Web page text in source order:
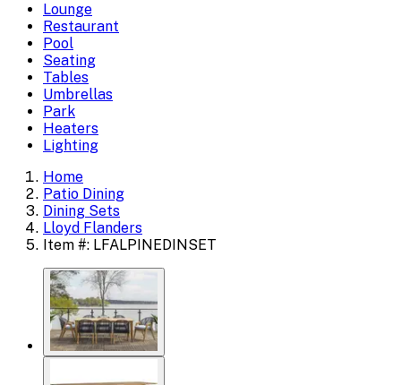
Lounge
Restaurant
Pool
Seating
Tables
Umbrellas
Park
Heaters
Lighting
Home
Patio Dining
Dining Sets
Lloyd Flanders
Item #: LFALPINEDINSET